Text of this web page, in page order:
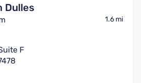
Dulles
1.6 mi
F